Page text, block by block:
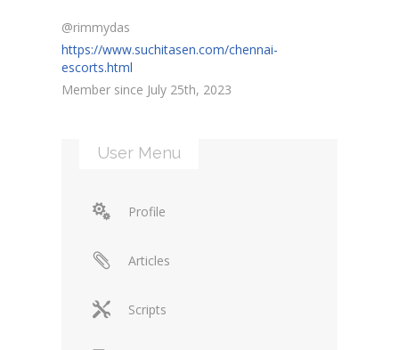
@rimmydas
https://www.suchitasen.com/chennai-
escorts.html
Member since July 25th, 2023
User Menu
Profile
Articles
Scripts